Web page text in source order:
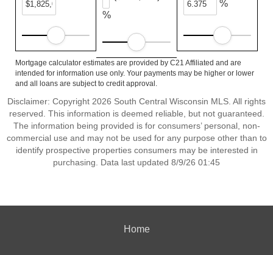
%
%
Mortgage calculator estimates are provided by C21 Affiliated and are
intended for information use only. Your payments may be higher or lower
and all loans are subject to credit approval.
Disclaimer: Copyright 2026 South Central Wisconsin MLS. All rights
reserved. This information is deemed reliable, but not guaranteed.
The information being provided is for consumers’ personal, non-
commercial use and may not be used for any purpose other than to
identify prospective properties consumers may be interested in
purchasing. Data last updated 8/9/26 01:45
Home